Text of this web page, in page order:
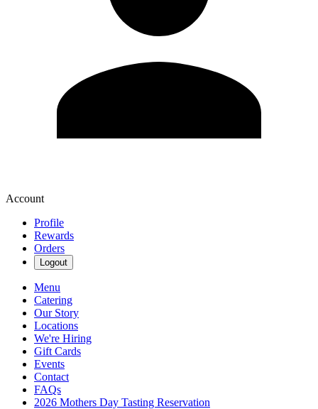
Account
Profile
Rewards
Orders
Logout
Menu
Catering
Our Story
Locations
We're Hiring
Gift Cards
Events
Contact
FAQs
2026 Mothers Day Tasting Reservation